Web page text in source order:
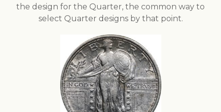
the design for the Quarter, the common way to
select Quarter designs by that point.